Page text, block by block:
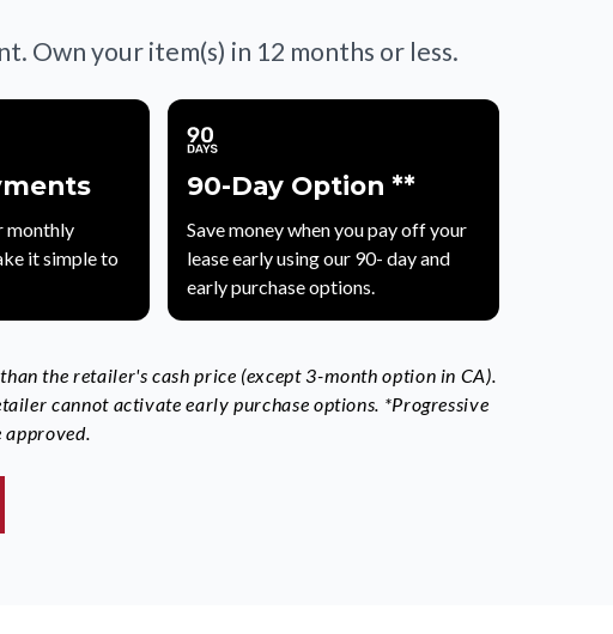
Own your item(s) in 12 months or less.
monthly
it simple to
90-Day Option **
Save money when you pay off your
lease early using our 90- day and
early purchase options.
the retailer's cash price (except 3-month option in CA).
cannot activate early purchase options. *Progressive